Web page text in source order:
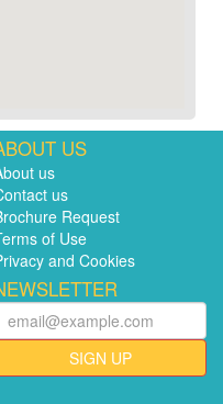
US
us
us
Request
of Use
and Cookies
SIGN UP